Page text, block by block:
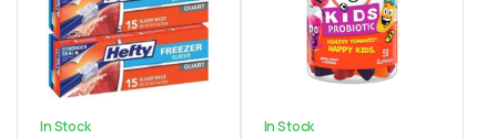
In Stock In Stock